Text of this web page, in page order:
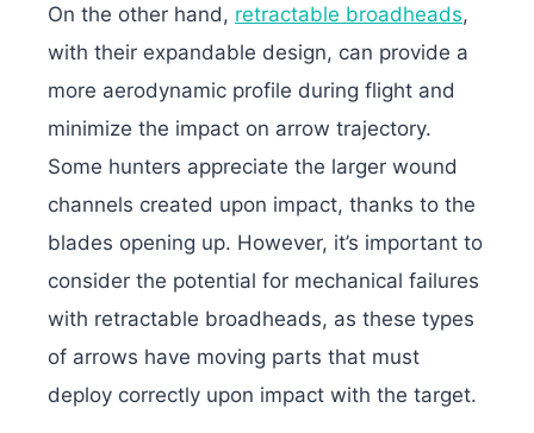
On the other hand, retractable broadheads,
with their expandable design, can provide a
more aerodynamic profile during flight and
minimize the impact on arrow trajectory.
Some hunters appreciate the larger wound
channels created upon impact, thanks to the
blades opening up. However, it’s important to
consider the potential for mechanical failures
with retractable broadheads, as these types
of arrows have moving parts that must
deploy correctly upon impact with the target.